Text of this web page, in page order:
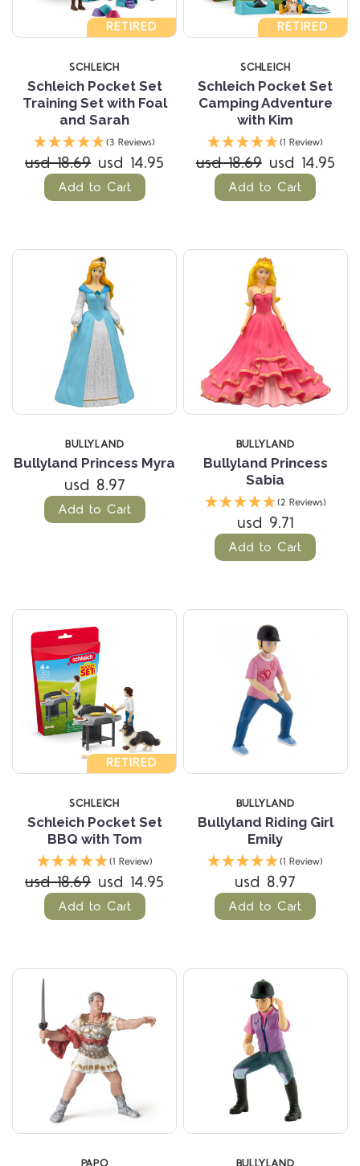
RETIRED
SCHLEICH
Schleich Pocket Set
Training Set with Foal
and Sarah
(3 Reviews)
usd 18.69 usd 14.95
Add to Cart
RETIRED
SCHLEICH
Schleich Pocket Set
Camping Adventure
with Kim
(1 Review)
usd 18.69 usd 14.95
Add to Cart
BULLYLAND
Bullyland Princess Myra
usd 8.97
Add to Cart
BULLYLAND
Bullyland Princess
Sabia
(2 Reviews)
usd 9.71
Add to Cart
RETIRED
SCHLEICH
Schleich Pocket Set
BBQ with Tom
(1 Review)
usd 18.69 usd 14.95
Add to Cart
BULLYLAND
Bullyland Riding Girl
Emily
(1 Review)
usd 8.97
Add to Cart